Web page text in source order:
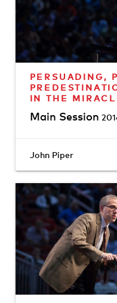
PERSUADING,
IN THE
Main Session
John Piper